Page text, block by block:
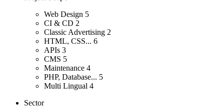
Web Design 5
CI & CD 2
Classic Advertising 2
HTML, CSS... 6
APIs 3
CMS 5
Maintenance 4
PHP, Database... 5
Multi Lingual 4
Sector